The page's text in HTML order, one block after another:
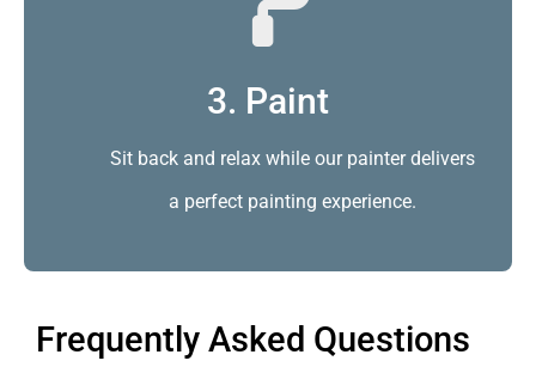
3. Paint
Sit back and relax while our painter delivers
a perfect painting experience.
Frequently Asked Questions